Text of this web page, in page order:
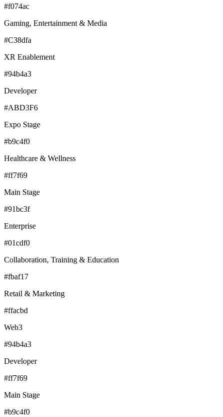
#f074ac
Gaming, Entertainment & Media
#C38dfa
XR Enablement
#94b4a3
Developer
#ABD3F6
Expo Stage
#b9c4f0
Healthcare & Wellness
#ff7f69
Main Stage
#91bc3f
Enterprise
#01cdf0
Collaboration, Training & Education
#fbaf17
Retail & Marketing
#ffacbd
Web3
#94b4a3
Developer
#ff7f69
Main Stage
#b9c4f0